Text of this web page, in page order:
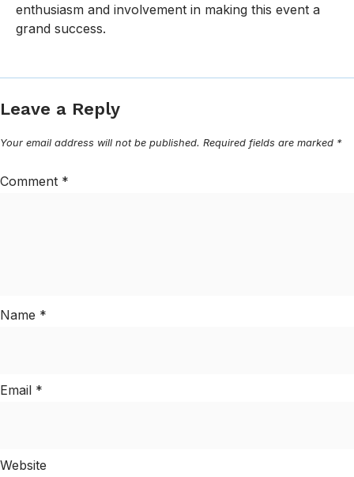
enthusiasm and involvement in making this event a
grand success.
Leave a Reply
Your email address will not be published. Required fields are marked *
Comment *
Name *
Email *
Website